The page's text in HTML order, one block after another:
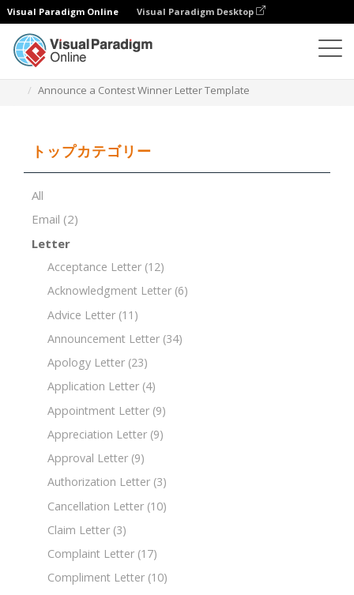
Visual Paradigm Online Visual Paradigm Desktop
Announce a Contest Winner Letter Template
トップカテゴリー
All
Email (2)
Letter
Acceptance Letter (12)
Acknowledgment Letter (6)
Advice Letter (11)
Announcement Letter (34)
Apology Letter (23)
Application Letter (4)
Appointment Letter (9)
Appreciation Letter (9)
Approval Letter (9)
Authorization Letter (3)
Cancellation Letter (10)
Claim Letter (3)
Complaint Letter (17)
Compliment Letter (10)